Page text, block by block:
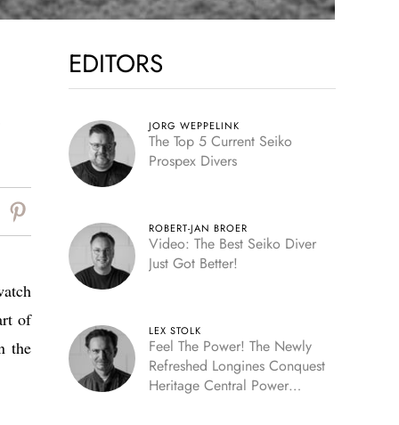
of
the
EDITORS
JORG WEPPELINK
The Top 5 Current Seiko
Prospex Divers
ROBERT-JAN BROER
Video: The Best Seiko Diver
Just Got Better!
LEX STOLK
Feel The Power! The Newly
Refreshed Longines Conquest
Heritage Central Power